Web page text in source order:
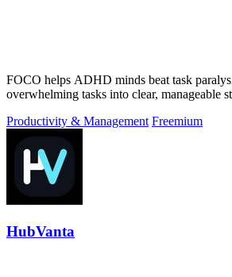
FOCO helps ADHD minds beat task
overwhelming tasks into clear, manageable
Productivity & Management Freemium
HubVanta